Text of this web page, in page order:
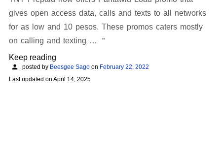
gives open access data, calls and texts to all networks
for as low and 10 pesos. These promos caters mostly
on calling and texting …
Keep reading
posted by Beesgee Sago on February 22, 2022
Last updated on April 14, 2025